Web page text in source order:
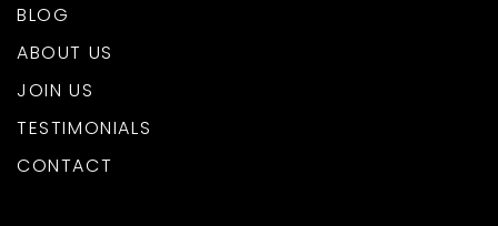
BLOG
ABOUT US
JOIN US
TESTIMONIALS
CONTACT